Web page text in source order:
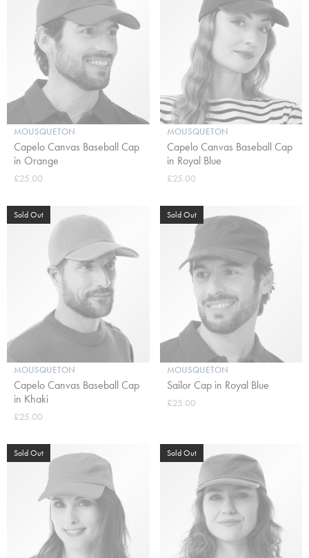
MOUSQUETON
Capelo Canvas Baseball Cap
in Orange
£25.00
MOUSQUETON
Capelo Canvas Baseball Cap
in Royal Blue
£25.00
Sold Out
MOUSQUETON
Capelo Canvas Baseball Cap
in Khaki
£25.00
Sold Out
MOUSQUETON
Sailor Cap in Royal Blue
£25.00
Sold Out Sold Out